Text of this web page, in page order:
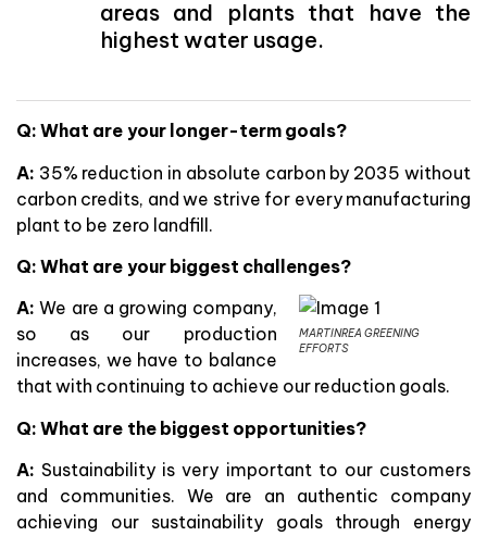
areas and plants that have the
highest water usage.
Q: What are your longer-term goals?
A: 35% reduction in absolute carbon by 2035 without
carbon credits, and we strive for every manufacturing
plant to be zero landfill.
Q: What are your biggest challenges?
MARTINREA GREENING
EFFORTS
A: We are a growing company,
so as our production
increases, we have to balance
that with continuing to achieve our reduction goals.
Q: What are the biggest opportunities?
A: Sustainability is very important to our customers
and communities. We are an authentic company
achieving our sustainability goals through energy